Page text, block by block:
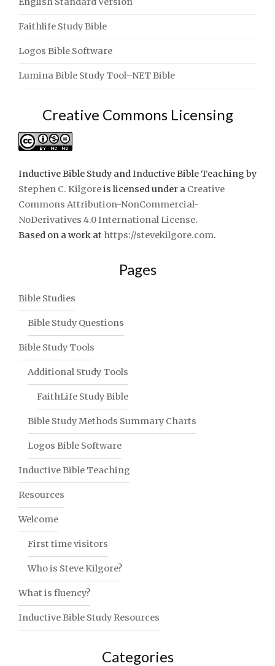
Faithlife Study Bible
Logos Bible Software
Lumina Bible Study Tool–NET Bible
Creative Commons Licensing
Inductive Bible Study and Inductive Bible Teaching by
Stephen C. Kilgoreis licensed under a Creative
Commons Attribution-NonCommercial-
NoDerivatives 4.0 International License.
Based on a work at https://stevekilgore.com.
Pages
Bible Studies
Bible Study Questions
Bible Study Tools
Additional Study Tools
FaithLife Study Bible
Bible Study Methods Summary Charts
Logos Bible Software
Inductive Bible Teaching
Resources
Welcome
First time visitors
Who is Steve Kilgore?
What is fluency?
Inductive Bible Study Resources
Categories